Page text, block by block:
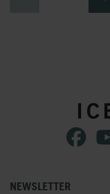
NEWSLETTER